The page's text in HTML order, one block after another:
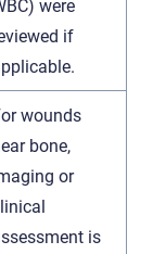
were
if
wounds
bone,
or
is